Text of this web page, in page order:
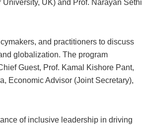
UK) and Prof. Narayan Sethi
and practitioners to discuss
globalization. The program
Guest, Prof. Kamal Kishore Pant,
Economic Advisor (Joint Secretary),
of inclusive leadership in driving